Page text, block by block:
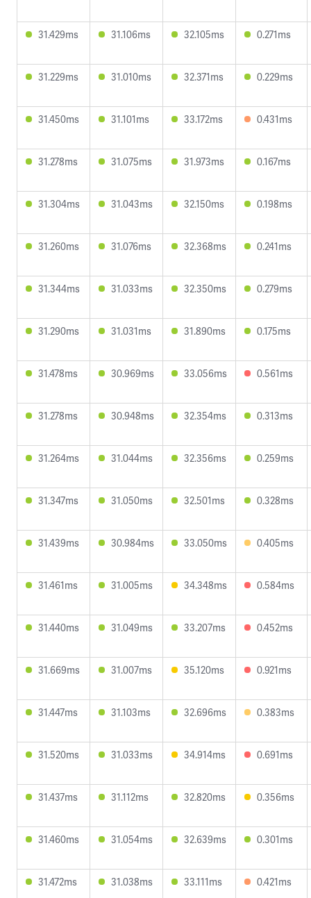
31.429ms 31.106ms 32.105ms 0.271ms
31.229ms 31.010ms 32.371ms 0.229ms
31.450ms 31.101ms 33.172ms 0.431ms
31.278ms 31.075ms 31.973ms 0.167ms
31.304ms 31.043ms 32.150ms 0.198ms
31.260ms 31.076ms 32.368ms 0.241ms
31.344ms 31.033ms 32.350ms 0.279ms
31.290ms 31.031ms 31.890ms 0.175ms
31.478ms 30.969ms 33.056ms 0.561ms
31.278ms 30.948ms 32.354ms 0.313ms
31.264ms 31.044ms 32.356ms 0.259ms
31.347ms 31.050ms 32.501ms 0.328ms
31.439ms 30.984ms 33.050ms 0.405ms
31.461ms 31.005ms 34.348ms 0.584ms
31.440ms 31.049ms 33.207ms 0.452ms
31.669ms 31.007ms 35.120ms 0.921ms
31.447ms 31.103ms 32.696ms 0.383ms
31.520ms 31.033ms 34.914ms 0.691ms
31.437ms 31.112ms 32.820ms 0.356ms
31.460ms 31.054ms 32.639ms 0.301ms
31.472ms 31.038ms 33.111ms 0.421ms